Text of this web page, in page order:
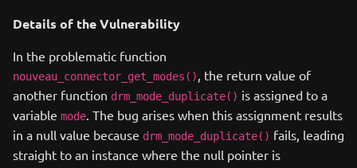
Details of the Vulnerability
In the problematic function
nouveau_connector_get_modes(), the return value of
another function drm_mode_duplicate() is assigned to a
variable mode. The bug arises when this assignment results
in a null value because drm_mode_duplicate() fails, leading
straight to an instance where the null pointer is